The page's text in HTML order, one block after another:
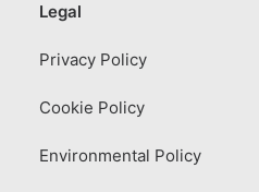
Legal
Privacy Policy
Cookie Policy
Environmental Policy